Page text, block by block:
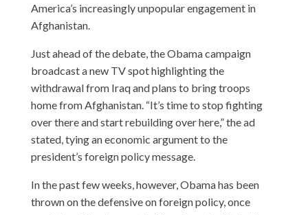
America’s increasingly unpopular engagement in
Afghanistan.
Just ahead of the debate, the Obama campaign
broadcast a new TV spot highlighting the
withdrawal from Iraq and plans to bring troops
home from Afghanistan. “It’s time to stop fighting
over there and start rebuilding over here,” the ad
stated, tying an economic argument to the
president’s foreign policy message.
In the past few weeks, however, Obama has been
thrown on the defensive on foreign policy, once